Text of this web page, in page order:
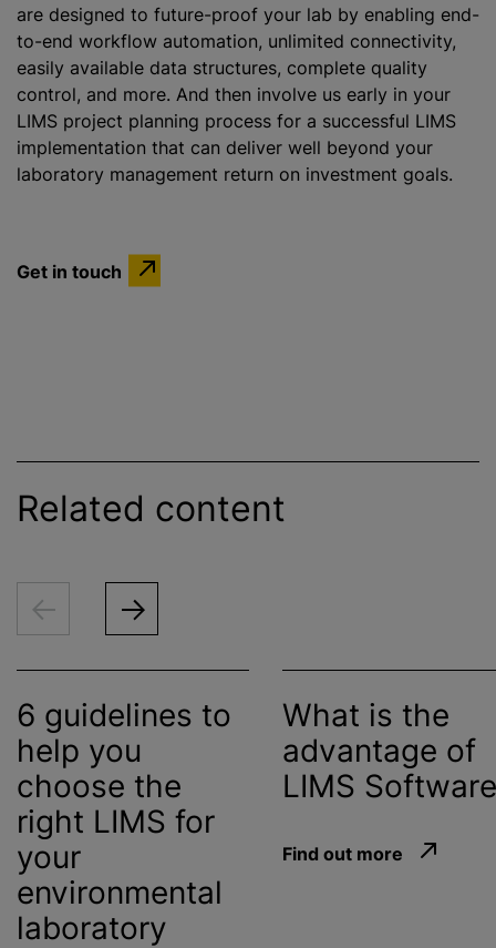
are designed to future-proof your lab by enabling end-
to-end workflow automation, unlimited connectivity,
easily available data structures, complete quality
control, and more. And then involve us early in your
LIMS project planning process for a successful LIMS
implementation that can deliver well beyond your
laboratory management return on investment goals.
Get in touch
Related content
6 guidelines to
help you
choose the
right LIMS for
your
environmental
laboratory
What is the
advantage of
LIMS
Find out more